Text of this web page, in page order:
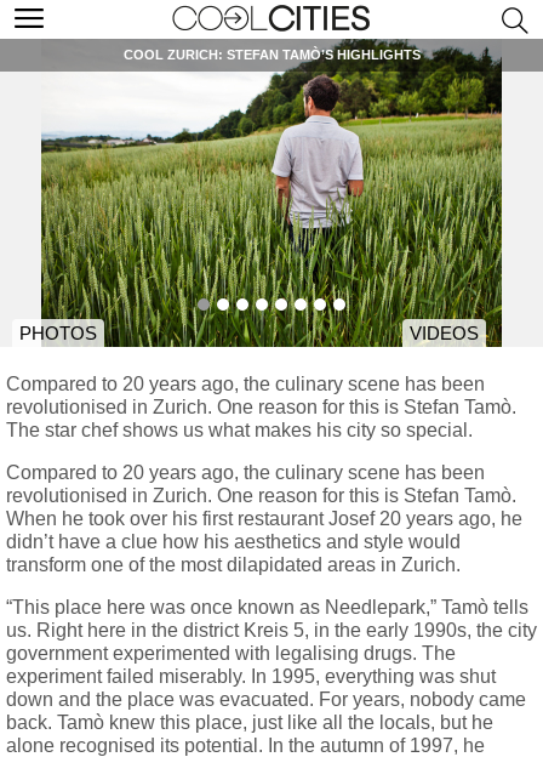
COOL ZURICH: STEFAN TAMÒ’S HIGHLIGHTS
PHOTOS VIDEOS
Compared to 20 years ago, the culinary scene has been
revolutionised in Zurich. One reason for this is Stefan Tamò.
The star chef shows us what makes his city so special.
Compared to 20 years ago, the culinary scene has been
revolutionised in Zurich. One reason for this is Stefan Tamò.
When he took over his first restaurant Josef 20 years ago, he
didn’t have a clue how his aesthetics and style would
transform one of the most dilapidated areas in Zurich.
“This place here was once known as Needlepark,” Tamò tells
us. Right here in the district Kreis 5, in the early 1990s, the city
government experimented with legalising drugs. The
experiment failed miserably. In 1995, everything was shut
down and the place was evacuated. For years, nobody came
back. Tamò knew this place, just like all the locals, but he
alone recognised its potential. In the autumn of 1997, he